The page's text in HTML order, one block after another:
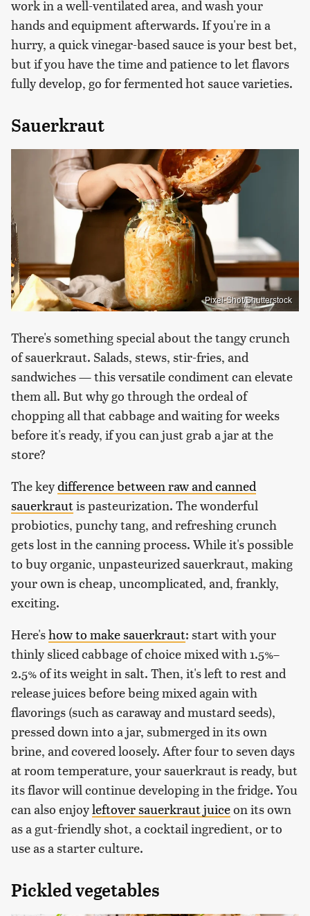
work in a well-ventilated area, and wash your
hands and equipment afterwards. If you're in a
hurry, a quick vinegar-based sauce is your best bet,
but if you have the time and patience to let flavors
fully develop, go for fermented hot sauce varieties.
Sauerkraut
Pixel-Shot/Shutterstock
There's something special about the tangy crunch
of sauerkraut. Salads, stews, stir-fries, and
sandwiches — this versatile condiment can elevate
them all. But why go through the ordeal of
chopping all that cabbage and waiting for weeks
before it's ready, if you can just grab a jar at the
store?
The keydifference between raw and canned
sauerkrautis pasteurization. The wonderful
probiotics, punchy tang, and refreshing crunch
gets lost in the canning process. While it's possible
to buy organic, unpasteurized sauerkraut, making
your own is cheap, uncomplicated, and, frankly,
exciting.
Here'show to make sauerkraut: start with your
thinly sliced cabbage of choice mixed with 1.5%–
2.5% of its weight in salt. Then, it's left to rest and
release juices before being mixed again with
flavorings (such as caraway and mustard seeds),
pressed down into a jar, submerged in its own
brine, and covered loosely. After four to seven days
at room temperature, your sauerkraut is ready, but
its flavor will continue developing in the fridge. You
can also enjoyleftover sauerkraut juiceon its own
as a gut-friendly shot, a cocktail ingredient, or to
use as a starter culture.
Pickled vegetables